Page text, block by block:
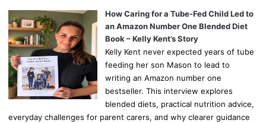
How Caring for a Tube-Fed Child Led to
an Amazon Number One Blended Diet
Book – Kelly Kent’s Story
Kelly Kent never expected years of tube
feeding her son Mason to lead to
writing an Amazon number one
bestseller. This interview explores
blended diets, practical nutrition advice,
everyday challenges for parent carers, and why clearer guidance